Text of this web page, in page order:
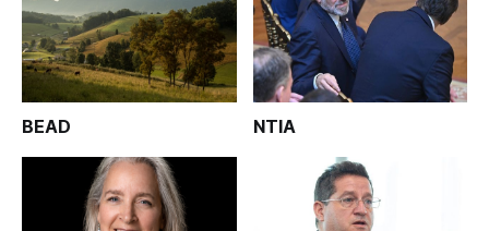
BEAD NTIA